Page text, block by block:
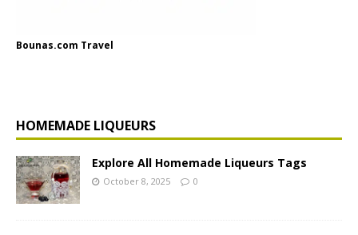
Bounas.com Travel
HOMEMADE LIQUEURS
Explore All Homemade Liqueurs Tags
October 8, 2025 0